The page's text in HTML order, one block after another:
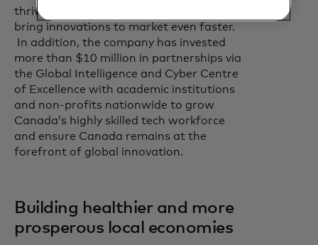
thriving technology ecosystem to help
bring innovations to market even faster.
In addition, the company has invested
more than $10 million in partnerships via
the Global Intelligence and Cyber Centre
of Excellence with academic institutions
and non-profits nationwide to grow
Canada’s highly skilled tech workforce
and ensure Canada remains at the
forefront of global innovation.
Building healthier and more
prosperous local economies